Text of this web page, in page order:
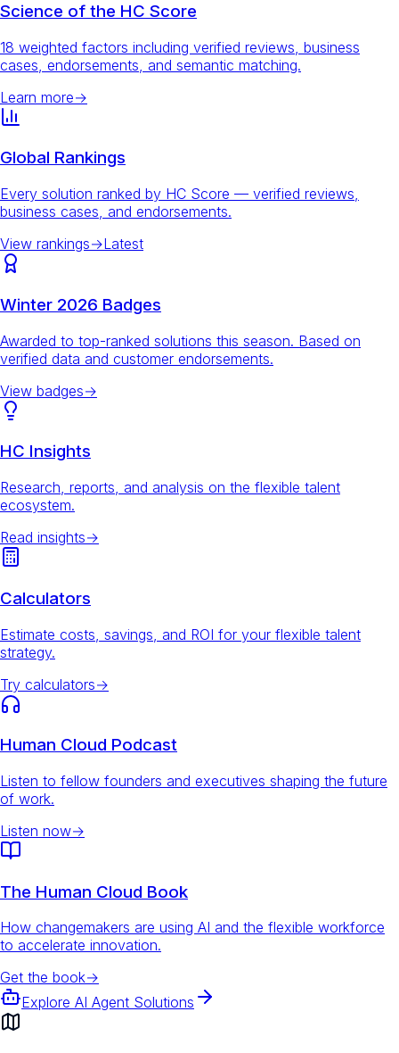
Science of the HC Score
18 weighted factors including verified reviews, business
cases, endorsements, and semantic matching.
Learn more→
Global Rankings
Every solution ranked by HC Score — verified reviews,
business cases, and endorsements.
View rankings→Latest
Winter 2026 Badges
Awarded to top-ranked solutions this season. Based on
verified data and customer endorsements.
View badges→
HC Insights
Research, reports, and analysis on the flexible talent
ecosystem.
Read insights→
Calculators
Estimate costs, savings, and ROI for your flexible talent
strategy.
Try calculators→
Human Cloud Podcast
Listen to fellow founders and executives shaping the future
of work.
Listen now→
The Human Cloud Book
How changemakers are using AI and the flexible workforce
to accelerate innovation.
Get the book→
Explore AI Agent Solutions